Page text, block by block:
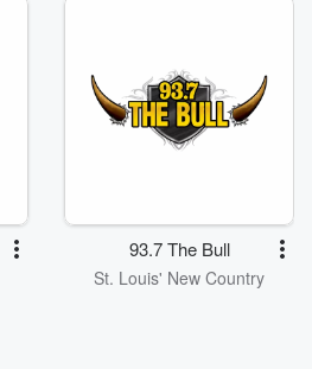
93.7 The Bull
St. Louis' New Country